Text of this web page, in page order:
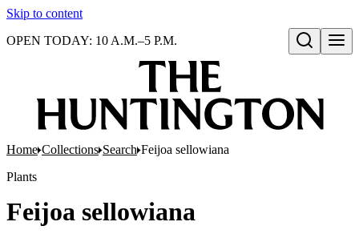
Skip to content
Open search
OPEN TODAY: 10 A.M.–5 P.M.
Home Collections Search Feijoa sellowiana
Plants
Feijoa sellowiana